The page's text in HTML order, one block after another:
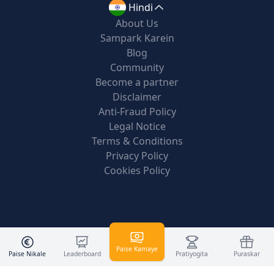
Hindi
About Us
Sampark Karein
Blog
Community
Become a partner
Disclaimer
Anti-Fraud Policy
Legal Notice
Terms & Conditions
Privacy Policy
Cookies Policy
Paise Nikale Leaderboard
Paise Kamaye
Pratiyogita Puraskar